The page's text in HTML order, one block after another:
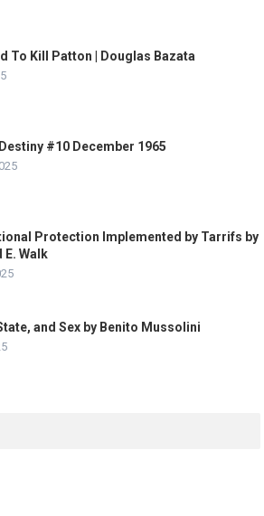
To Kill Patton | Douglas Bazata
#10 December 1965
Protection Implemented by Tarrifs by
E. Walk
and Sex by Benito Mussolini